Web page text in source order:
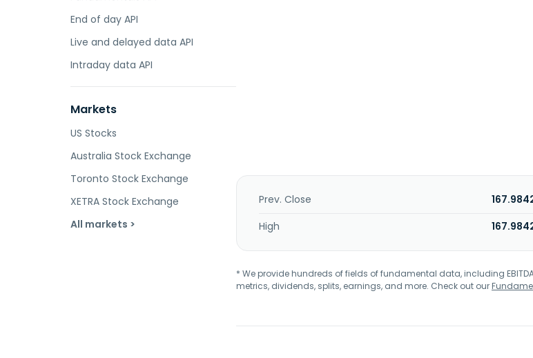
End of day API
Live and delayed data API
Intraday data API
Markets
US Stocks
Australia Stock Exchange
Toronto Stock Exchange
XETRA Stock Exchange
All markets >
Prev. Close
High
* We provide hundreds of fields of fundamental data, including
metrics, dividends, splits, earnings, and more. Check out our